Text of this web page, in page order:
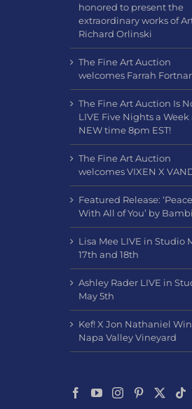
honored to present the
extraordinary works of
Richard Orlinski
The Fine Art Auction
welcomes Farrah
The Fine Art Auction Is
LIVE Five Nights a Week
NEW time 8pm EST!
The Fine Art Auction
welcomes VIXEN X
Featured Release:
With All of You’ by Bambi
Lisa Mee LIVE in Studio
17th and 18th
Ashley Rader LIVE in
May 5th
Kef! X Jon Nathaniel
Napa Valley Vineyard